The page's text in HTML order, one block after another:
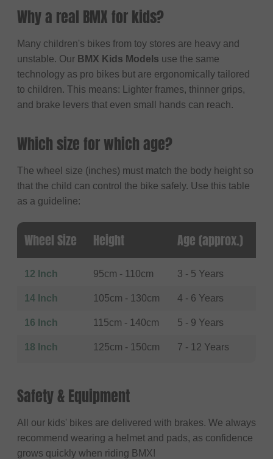
Why a real BMX for kids?
Many children's bikes from toy stores are heavy and
unstable. Our BMX Kids Models use the same
technology as pro bikes but are ergonomically tailored
to children. This means: Lighter frames, thinner grips,
and brake levers that even small hands can reach.
Which size for which age?
The wheel size (inches) must match the body height so
that the child can control the bike safely. Use this table
as a guideline:
Wheel Size Height Age (approx.)
12 Inch 95cm - 110cm 3 - 5 Years
14 Inch 105cm - 130cm 4 - 6 Years
16 Inch 115cm - 140cm 5 - 9 Years
18 Inch 125cm - 150cm 7 - 12 Years
Safety & Equipment
All our kids' bikes are delivered with brakes. We always
recommend wearing a helmet and pads, as confidence
grows quickly when riding BMX!